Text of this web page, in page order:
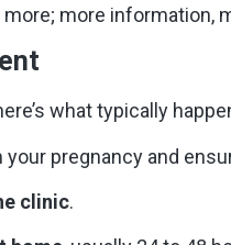
more information,
what typically
pregnancy and
clinic.